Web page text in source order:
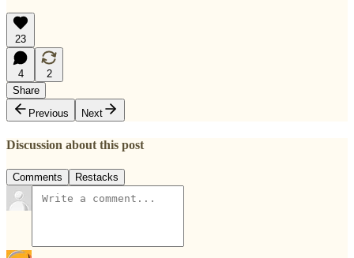
23
4
2
Share
Previous
Next
Discussion about this post
Comments Restacks